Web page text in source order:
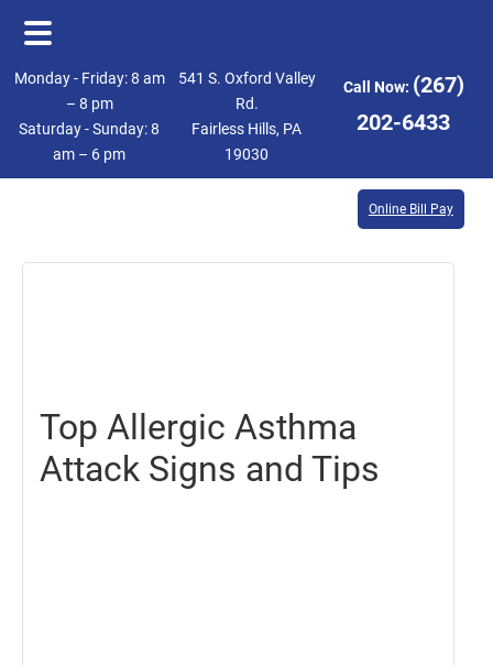
Skip
main
content
Skip
footer
Monday - Friday: 8 am
– 8 pm
Saturday - Sunday: 8
am – 6 pm
541 S. Oxford Valley
Rd.
Fairless Hills, PA
19030
Call Now: (267)
202-6433
Online Bill Pay
Top Allergic Asthma
Attack Signs and Tips